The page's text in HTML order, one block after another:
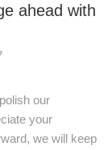
ahead with
our
your
we will keep